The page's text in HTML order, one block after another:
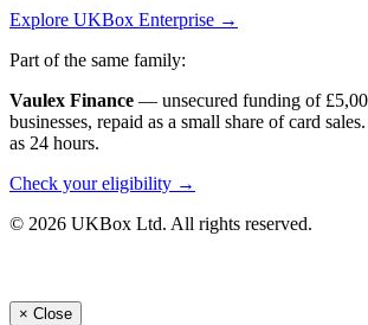
Explore UKBox Enterprise →
Part of the same family:
Vaulex Finance — unsecured funding of
businesses, repaid as a small share of card
as 24 hours.
Check your eligibility →
© 2026 UKBox Ltd. All rights reserved.
× Close